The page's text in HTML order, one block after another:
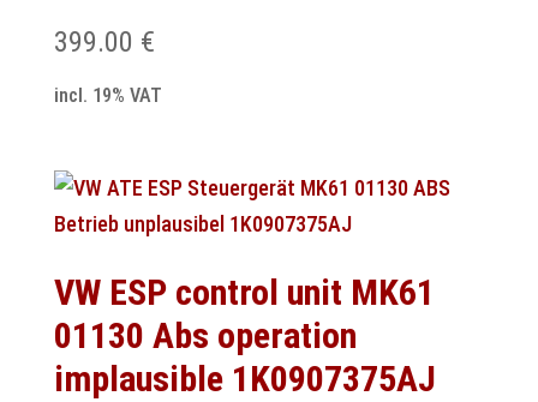
399.00 €
incl. 19% VAT
VW ESP control unit MK61
01130 Abs operation
implausible 1K0907375AJ